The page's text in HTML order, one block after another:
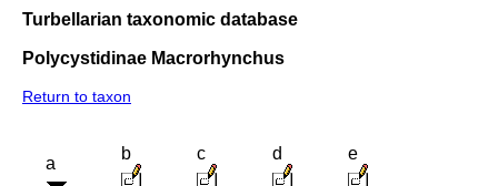
Turbellarian taxonomic database
Polycystidinae Macrorhynchus
Return to taxon
a
b c d e